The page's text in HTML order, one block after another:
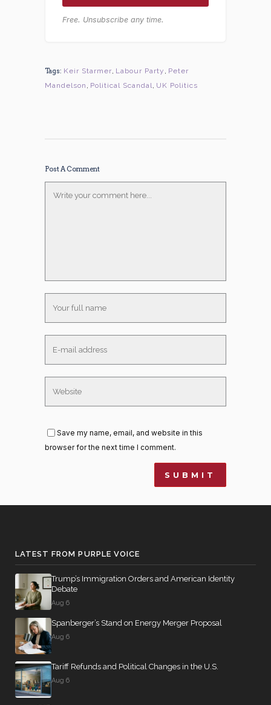
Free. Unsubscribe any time.
Tags: Keir Starmer, Labour Party , Peter
Mandelson , Political Scandal, UK Politics
Post A Comment
Save my name, email, and website in this
browser for the next time I comment.
LATEST FROM PURPLE VOICE
Trump’s Immigration Orders and American Identity
Debate
Aug 6
Spanberger’s Stand on Energy Merger Proposal
Aug 6
Tariff Refunds and Political Changes in the U.S.
Aug 6